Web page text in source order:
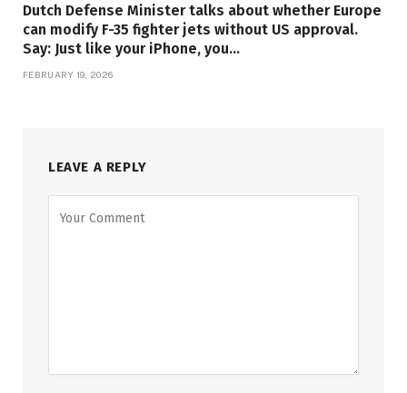
Dutch Defense Minister talks about whether Europe
can modify F-35 fighter jets without US approval.
Say: Just like your iPhone, you…
FEBRUARY 19, 2026
LEAVE A REPLY